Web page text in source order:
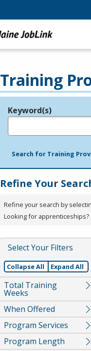
Training
Legend
Keyword(s)
Search for Training
Refine Your
Refine your search by
Looking for apprenticeships?
Select Your Filters
Collapse All Expand All
Total Training
Weeks
When Offered
Program Services
Program Length